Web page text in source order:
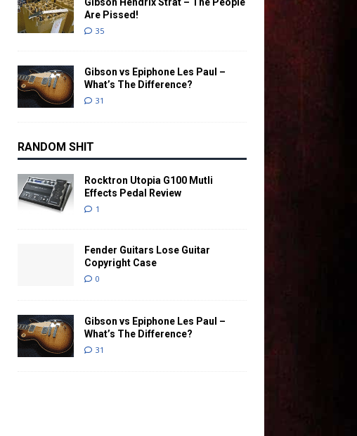
Are Pissed!
35
Gibson vs Epiphone Les Paul –
What’s The Difference?
31
RANDOM SHIT
Rocktron Utopia G100 Mutli
Effects Pedal Review
1
Fender Guitars Lose Guitar
Copyright Case
0
Gibson vs Epiphone Les Paul –
What’s The Difference?
31